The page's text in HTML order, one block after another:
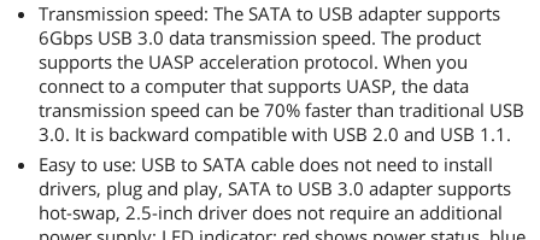
Transmission speed: The SATA to USB adapter supports
6Gbps USB 3.0 data transmission speed. The product
supports the UASP acceleration protocol. When you
connect to a computer that supports UASP, the data
transmission speed can be 70% faster than traditional USB
3.0. It is backward compatible with USB 2.0 and USB 1.1.
Easy to use: USB to SATA cable does not need to install
drivers, plug and play, SATA to USB 3.0 adapter supports
hot-swap, 2.5-inch driver does not require an additional